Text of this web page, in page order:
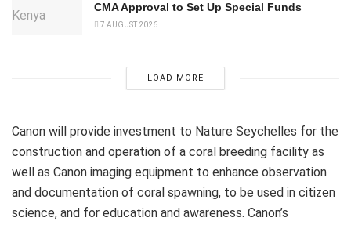
CMA Approval to Set Up Special Funds
7 AUGUST 2026
LOAD MORE
Canon will provide investment to Nature Seychelles for the
construction and operation of a coral breeding facility as
well as Canon imaging equipment to enhance observation
and documentation of coral spawning, to be used in citizen
science, and for education and awareness. Canon’s